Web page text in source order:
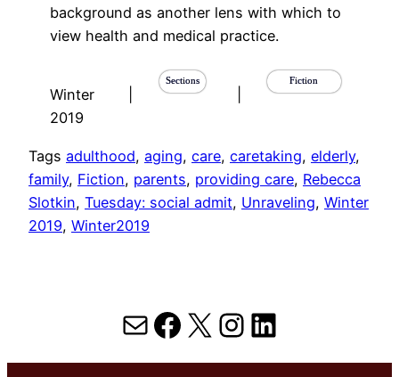
background as another lens with which to
view health and medical practice.
Winter
2019
Sections Fiction
Tags adulthood, aging, care, caretaking, elderly
family, Fiction, parents, providing care, Rebecca
Slotkin, Tuesday: social admit, Unraveling, Winter
2019, Winter2019
MailFacebook
X Instagram
LinkedIn